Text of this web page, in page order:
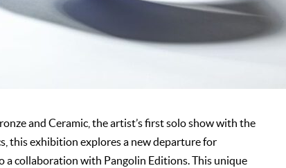
and Ceramic, the artist’s first solo show with the
this exhibition explores a new departure for
a collaboration with Pangolin Editions. This unique